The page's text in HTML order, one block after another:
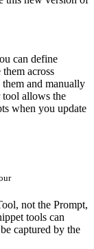
can define
across
and manually
allows the
when you update
not the Prompt,
tools can
captured by the